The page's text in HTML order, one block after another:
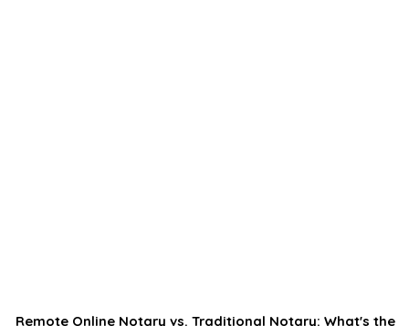
Remote Online Notary vs. Traditional Notary: What's the